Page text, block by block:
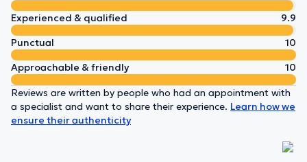
Experienced & qualified
9.9
Punctual
10
Approachable & friendly
10
Reviews are written by people who had an appointment with
a specialist and want to share their experience. Learn how we
ensure their authenticity